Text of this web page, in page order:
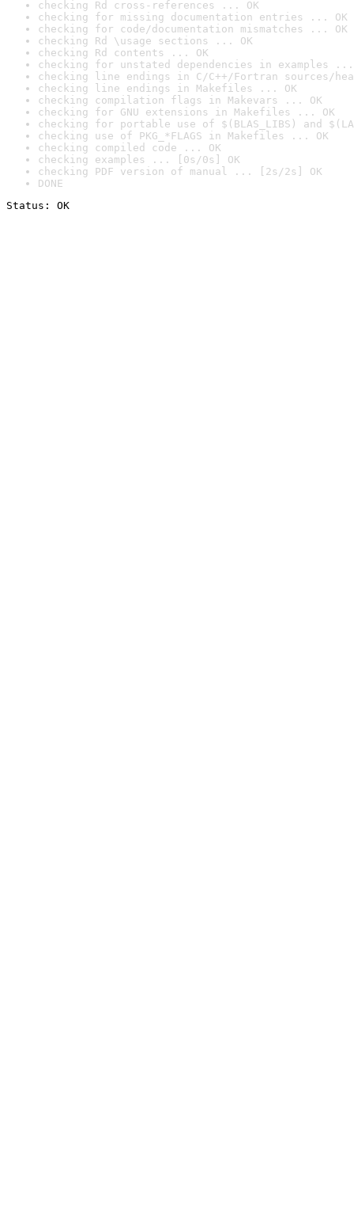
checking Rd cross-references ... OK
checking for missing documentation entries ... OK
checking for code/documentation mismatches ... OK
checking Rd \usage sections ... OK
checking Rd contents ... OK
checking for unstated dependencies in examples ...
checking line endings in C/C++/Fortran sources/
checking line endings in Makefiles ... OK
checking compilation flags in Makevars ... OK
checking for GNU extensions in Makefiles ... OK
checking for portable use of $(BLAS_LIBS) and
checking use of PKG_*FLAGS in Makefiles ... OK
checking compiled code ... OK
checking examples ... [0s/0s] OK
checking PDF version of manual ... [2s/2s] OK
DONE
Status: OK